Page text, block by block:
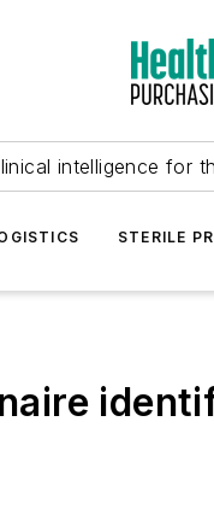
intelligence for
STERILE